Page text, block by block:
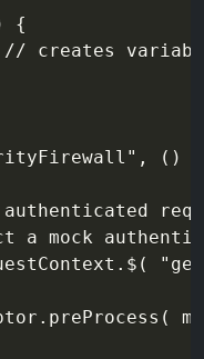
{
creates
()
a mock